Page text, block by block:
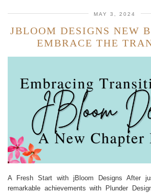
MAY 3, 2024
JBLOOM DESIGNS NEW
EMBRACE THE
A Fresh Start with jBloom Designs After
remarkable achievements with Plunder